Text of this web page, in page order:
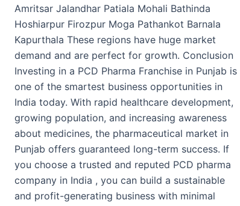
Amritsar Jalandhar Patiala Mohali Bathinda
Hoshiarpur Firozpur Moga Pathankot Barnala
Kapurthala These regions have huge market
demand and are perfect for growth. Conclusion
Investing in a PCD Pharma Franchise in Punjab is
one of the smartest business opportunities in
India today. With rapid healthcare development,
growing population, and increasing awareness
about medicines, the pharmaceutical market in
Punjab offers guaranteed long-term success. If
you choose a trusted and reputed PCD pharma
company in India , you can build a sustainable
and profit-generating business with minimal